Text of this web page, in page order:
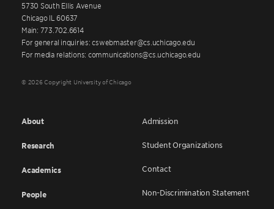
5730 South Ellis Avenue
Chicago IL 60637
Main: 773.702.6614
For general inquiries: cswebmaster@cs.uchicago.edu
For media relations: communications@cs.uchicago.edu
© 2026 Copyright University of Chicago
About
Research
Academics
People
Admission
Student Organizations
Contact
Non-Discrimination Statement